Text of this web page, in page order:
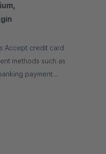
methods such as
payment
with no big